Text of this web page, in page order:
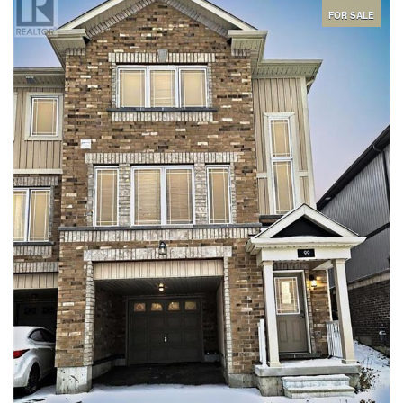
gatherings. There is no carpet in this lovely home and its vacant
so you can close immediately. The master features large walk-in
closet and private ensuite and the other 2 bedrooms are very
spacious. Lower level is a very easily accessed huge space for
storage and the furnace is very accessible. The attached garage
is equipped with an automatic transfer switch & emergency load
centre and has inside access to the laundry room then the
kitchen for loading in groceries. the lot is awesome and backs
onto greenspace so you have all the privacy you hoped for but
have yet to find. (id:44239)
FOR SALE